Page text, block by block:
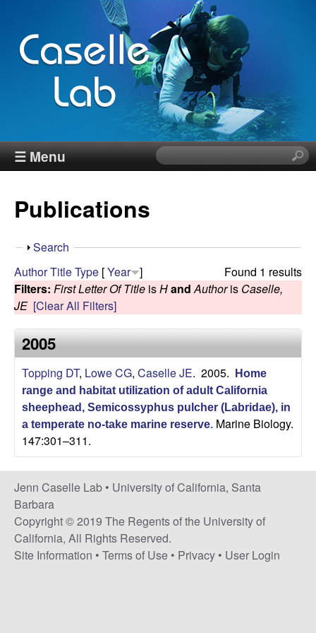
Skip
main
content
J
n
n
C
a
s
e
l
e
L
a
☰ Menu
S
e
i
i
t
e
Publications
S
o
w
Search
Found 1 results
AuthorTitleType [Year ]
Filters: First Letter Of Title isHand Authoris Caselle,
JE [Clear All Filters]
2005
Topping DT, Lowe CG, Caselle JE. 2005.
Home
range and habitat utilization of adult California
sheephead, Semicossyphus pulcher (Labridae), in
a temperate no-take marine reserve. Marine Biology.
147:301–311.
Jenn Caselle Lab • University of California, Santa
Barbara
Copyright © 2019 The Regents of the University of
California, All Rights Reserved.
Site Information • Terms of Use • Privacy • User Login